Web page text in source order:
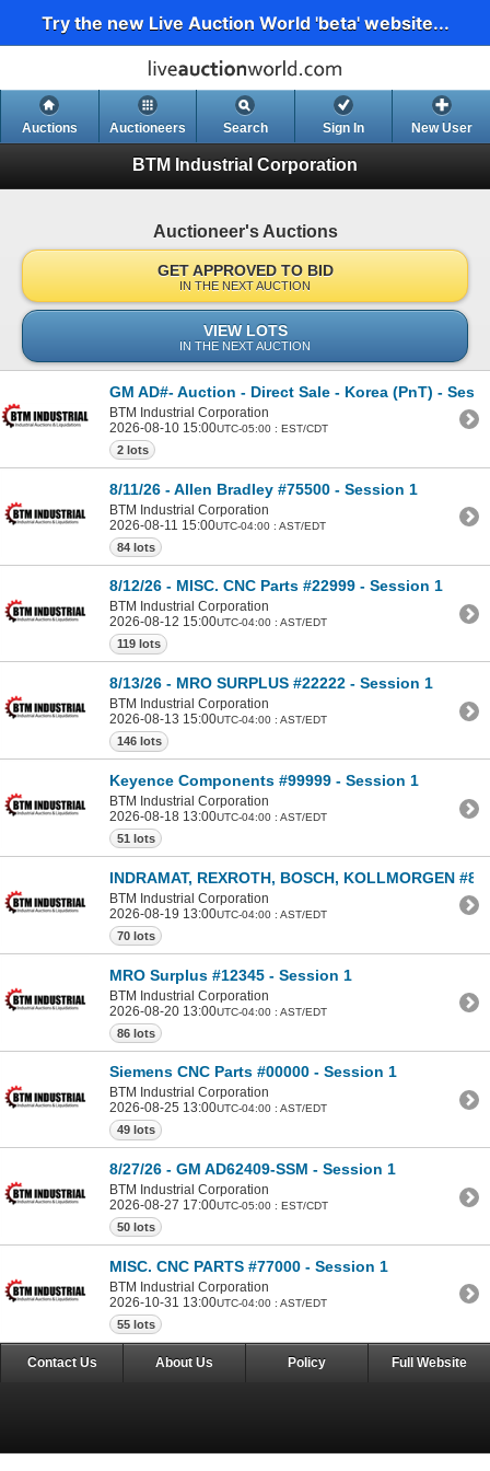
Try the new Live Auction World 'beta' website...
Auctions Auctioneers Search Sign In New User
BTM Industrial Corporation
Auctioneer's Auctions
GET APPROVED TO BID
IN THE NEXT AUCTION
VIEW LOTS
IN THE NEXT AUCTION
GM AD#- Auction - Direct Sale - Korea (PnT) -
BTM Industrial Corporation
2026-08-10 15:00UTC-05:00 : EST/CDT
2 lots
8/11/26 - Allen Bradley #75500 - Session 1
BTM Industrial Corporation
2026-08-11 15:00UTC-04:00 : AST/EDT
84 lots
8/12/26 - MISC. CNC Parts #22999 - Session 1
BTM Industrial Corporation
2026-08-12 15:00UTC-04:00 : AST/EDT
119 lots
8/13/26 - MRO SURPLUS #22222 - Session 1
BTM Industrial Corporation
2026-08-13 15:00UTC-04:00 : AST/EDT
146 lots
Keyence Components #99999 - Session 1
BTM Industrial Corporation
2026-08-18 13:00UTC-04:00 : AST/EDT
51 lots
INDRAMAT, REXROTH, BOSCH, KOLLMORGEN
BTM Industrial Corporation
2026-08-19 13:00UTC-04:00 : AST/EDT
70 lots
MRO Surplus #12345 - Session 1
BTM Industrial Corporation
2026-08-20 13:00UTC-04:00 : AST/EDT
86 lots
Siemens CNC Parts #00000 - Session 1
BTM Industrial Corporation
2026-08-25 13:00UTC-04:00 : AST/EDT
49 lots
8/27/26 - GM AD62409-SSM - Session 1
BTM Industrial Corporation
2026-08-27 17:00UTC-05:00 : EST/CDT
50 lots
MISC. CNC PARTS #77000 - Session 1
BTM Industrial Corporation
2026-10-31 13:00UTC-04:00 : AST/EDT
55 lots
Contact Us About Us Policy Full Website